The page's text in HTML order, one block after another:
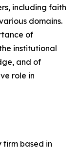
including faith
domains.
of
institutional
and of
role in
firm based in